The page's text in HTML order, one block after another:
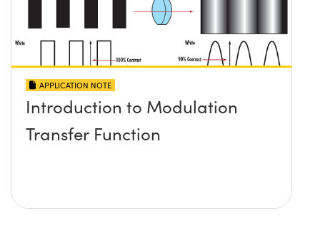
APPLICATION NOTE
Introduction to Modulation
Transfer Function